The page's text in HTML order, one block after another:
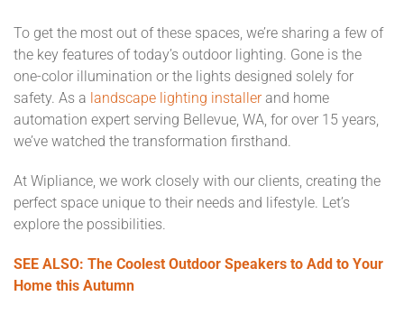
To get the most out of these spaces, we’re sharing a few of
the key features of today’s outdoor lighting. Gone is the
one-color illumination or the lights designed solely for
safety. As a landscape lighting installerand home
automation expert serving Bellevue, WA, for over 15 years,
we’ve watched the transformation firsthand.
At Wipliance, we work closely with our clients, creating the
perfect space unique to their needs and lifestyle. Let’s
explore the possibilities.
SEE ALSO: The Coolest Outdoor Speakers to Add to Your
Home this Autumn